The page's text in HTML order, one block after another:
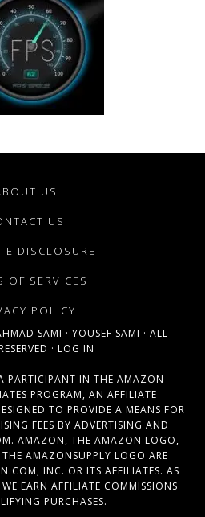
US
US
DISCLOSURE
OF SERVICES
POLICY
SAMI · YOUSEF SAMI · ALL
· LOG IN
PARTICIPANT IN THE AMAZON
PROGRAM, AN AFFILIATE
TO PROVIDE A MEANS FOR
FEES BY ADVERTISING AND
AMAZON, THE AMAZON LOGO,
AMAZONSUPPLY LOGO ARE
INC. OR ITS AFFILIATES. AS
EARN AFFILIATE COMMISSIONS
PURCHASES.